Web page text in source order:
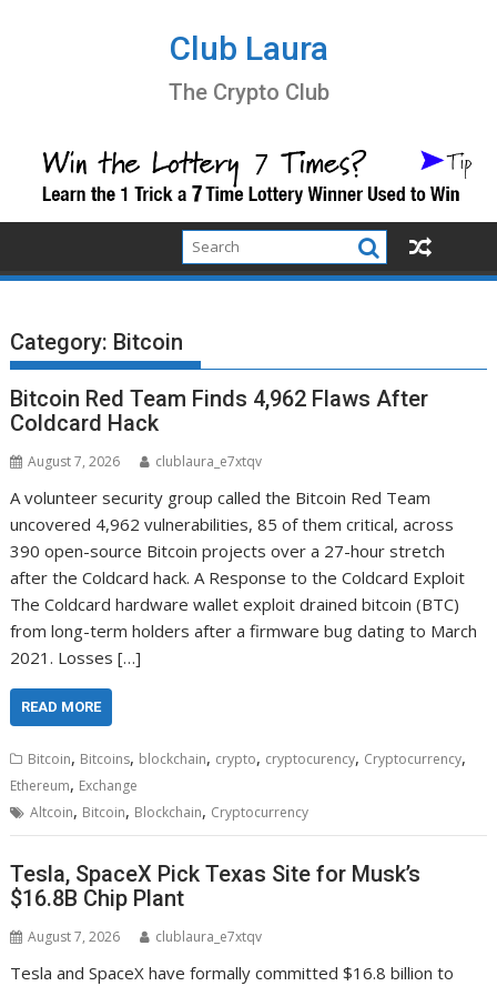
Club Laura
The Crypto Club
Category: Bitcoin
Bitcoin Red Team Finds 4,962 Flaws After
Coldcard Hack
August 7, 2026 clublaura_e7xtqv
A volunteer security group called the Bitcoin Red Team
uncovered 4,962 vulnerabilities, 85 of them critical, across
390 open-source Bitcoin projects over a 27-hour stretch
after the Coldcard hack. A Response to the Coldcard Exploit
The Coldcard hardware wallet exploit drained bitcoin (BTC)
from long-term holders after a firmware bug dating to March
2021. Losses […]
READ MORE
Bitcoin, Bitcoins, blockchain, crypto, cryptocurency, Cryptocurrency,
Ethereum, Exchange
Altcoin, Bitcoin, Blockchain, Cryptocurrency
Tesla, SpaceX Pick Texas Site for Musk’s
$16.8B Chip Plant
August 7, 2026 clublaura_e7xtqv
Tesla and SpaceX have formally committed $16.8 billion to